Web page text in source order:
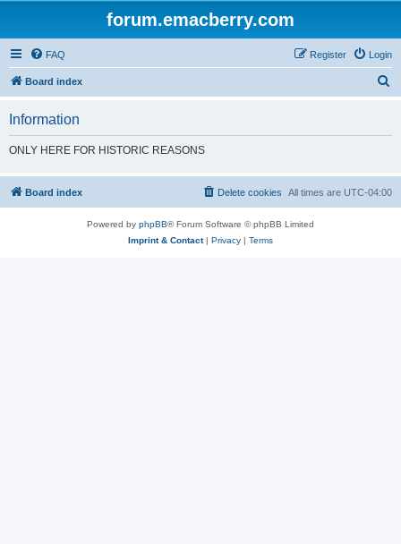
forum.emacberry.com
FAQ Login
Register
Board index
h
Information
ONLY HERE FOR HISTORIC REASONS
Board index All times are UTC-04:00
Delete cookies
Powered by phpBB® Forum Software © phpBB Limited
Imprint & Contact| Privacy | Terms